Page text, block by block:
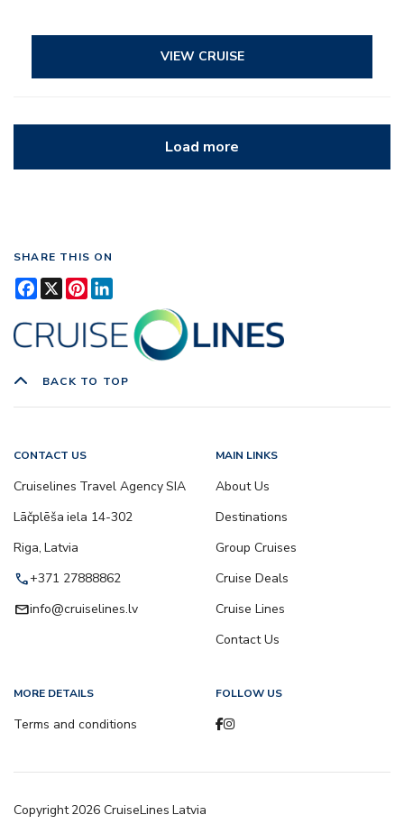
VIEW CRUISE
Load more
SHARE THIS ON
Facebook
X Pinterest
BACK TO TOP
CONTACT US
Cruiselines Travel Agency SIA
Lāčplēša iela 14-302
Riga, Latvia
call+371 27888862
emailinfo@cruiselines.lv
MAIN LINKS
About Us
Destinations
Group Cruises
Cruise Deals
Cruise Lines
Contact Us
MORE DETAILS
Terms and conditions
FOLLOW US
Copyright2026 CruiseLines Latvia